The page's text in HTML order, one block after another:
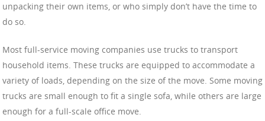
unpacking their own items, or who simply don’t have the time to
do so.
Most full-service moving companies use trucks to transport
household items. These trucks are equipped to accommodate a
variety of loads, depending on the size of the move. Some moving
trucks are small enough to fit a single sofa, while others are large
enough for a full-scale office move.